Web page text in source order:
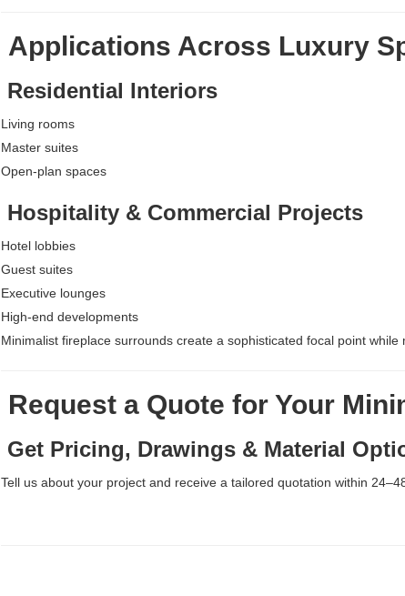
Applications Across Luxury
Residential Interiors
Living rooms
Master suites
Open-plan spaces
Hospitality & Commercial Projects
Hotel lobbies
Guest suites
Executive lounges
High-end developments
Minimalist fireplace surrounds create a sophisticated focal point
Request a Quote for Your
Get Pricing, Drawings & Material
Tell us about your project and receive a tailored quotation within